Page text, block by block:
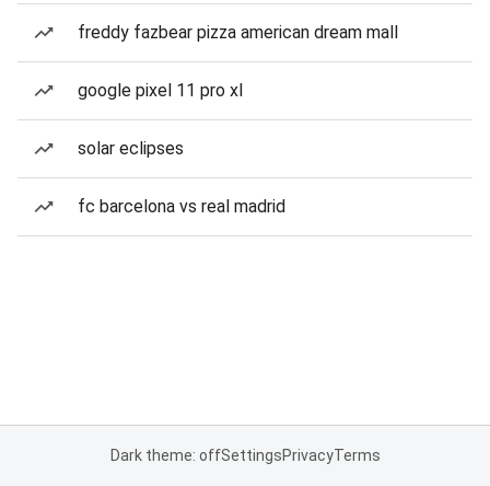
freddy fazbear pizza american dream mall
google pixel 11 pro xl
solar eclipses
fc barcelona vs real madrid
Dark theme: offSettingsPrivacyTerms